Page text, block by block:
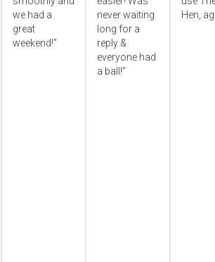
we had a
great
weekend!"
never waiting
long for a
reply &
everyone had
a ball!"
Hen,